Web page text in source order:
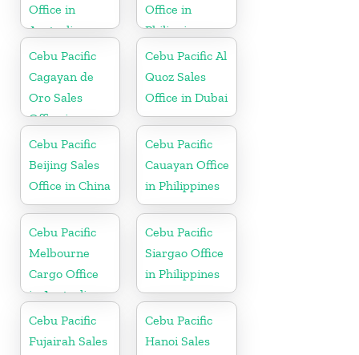
Office in
Australia
Office in
Philippine
Cebu Pacific
Cagayan de
Oro Sales
Office in
Philippine
Cebu Pacific Al
Quoz Sales
Office in Dubai
Cebu Pacific
Beijing Sales
Office in China
Cebu Pacific
Cauayan Office
in Philippines
Cebu Pacific
Melbourne
Cargo Office
in Australia
Cebu Pacific
Siargao Office
in Philippines
Cebu Pacific
Fujairah Sales
Cebu Pacific
Hanoi Sales